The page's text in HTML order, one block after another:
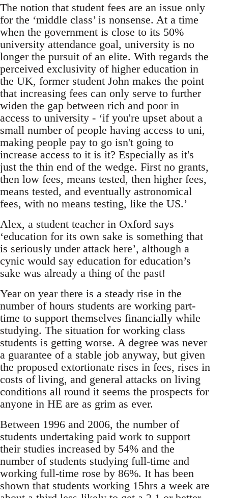
The notion that student fees are an issue only
for the ‘middle class’ is nonsense. At a time
when the government is close to its 50%
university attendance goal, university is no
longer the pursuit of an elite. With regards the
perceived exclusivity of higher education in
the UK, former student John makes the point
that increasing fees can only serve to further
widen the gap between rich and poor in
access to university - ‘if you're upset about a
small number of people having access to uni,
making people pay to go isn't going to
increase access to it is it? Especially as it's
just the thin end of the wedge. First no grants,
then low fees, means tested, then higher fees,
means tested, and eventually astronomical
fees, with no means testing, like the US.’
Alex, a student teacher in Oxford says
‘education for its own sake is something that
is seriously under attack here’, although a
cynic would say education for education’s
sake was already a thing of the past!
Year on year there is a steady rise in the
number of hours students are working part-
time to support themselves financially while
studying. The situation for working class
students is getting worse. A degree was never
a guarantee of a stable job anyway, but given
the proposed extortionate rises in fees, rises in
costs of living, and general attacks on living
conditions all round it seems the prospects for
anyone in HE are as grim as ever.
Between 1996 and 2006, the number of
students undertaking paid work to support
their studies increased by 54% and the
number of students studying full-time and
working full-time rose by 86%. It has been
shown that students working 15hrs a week are